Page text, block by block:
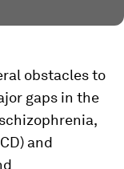
obstacles to
gaps in the
and